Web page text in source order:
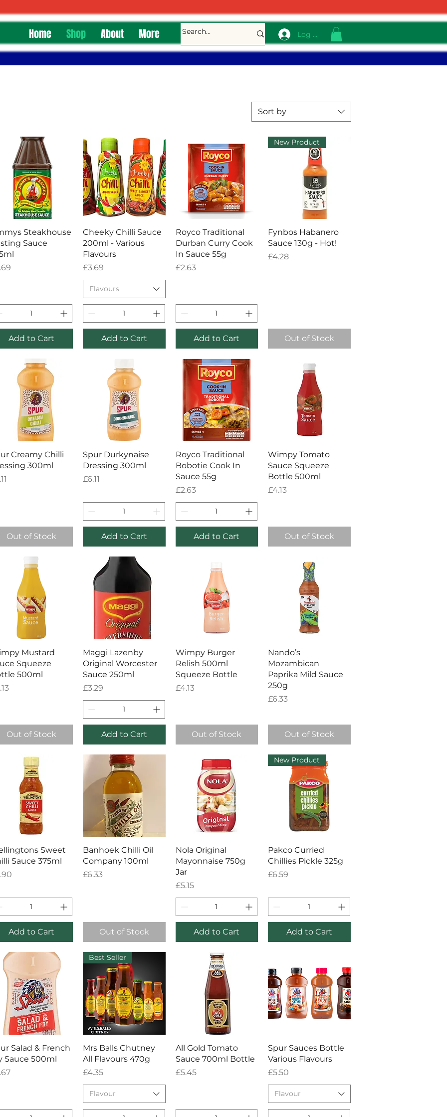
Home Shop About More Log In
Sort by
Quick View
Steakhouse
Sauce
Add to Cart
Quick View
Cheeky Chilli Sauce
200ml - Various
Flavours
Price
£3.69
Flavours
Add to Cart
Quick View
Royco Traditional
Durban Curry Cook
In Sauce 55g
Price
£2.63
Add to Cart
Quick View
New Product
Fynbos Habanero
Sauce 130g - Hot!
Price
£4.28
Out of Stock
Quick View
Creamy Chilli
300ml
Out of Stock
Quick View
Spur Durkynaise
Dressing 300ml
Price
£6.11
Add to Cart
Quick View
Royco Traditional
Bobotie Cook In
Sauce 55g
Price
£2.63
Add to Cart
Quick View
Wimpy Tomato
Sauce Squeeze
Bottle 500ml
Price
£4.13
Out of Stock
Quick View
Mustard
Squeeze
500ml
Out of Stock
Quick View
Maggi Lazenby
Original Worcester
Sauce 250ml
Price
£3.29
Add to Cart
Quick View
Wimpy Burger
Relish 500ml
Squeeze Bottle
Price
£4.13
Out of Stock
Quick View
Nando’s
Mozambican
Paprika Mild Sauce
250g
Price
£6.33
Out of Stock
Quick ViewSweet
Sauce 375ml
Add to Cart
Quick View
Banhoek Chilli Oil
Company 100ml
Price
£6.33
Out of Stock
Quick View
Nola Original
Mayonnaise 750g
Jar
Price
£5.15
Add to Cart
Quick View
New Product
Pakco Curried
Chillies Pickle 325g
Price
£6.59
Add to Cart
Quick View
Salad & French
Sauce 500ml
Quick View
Best Seller
Mrs Balls Chutney
All Flavours 470g
Price
£4.35
Flavour
Quick View
All Gold Tomato
Sauce 700ml Bottle
Price
£5.45
Quick View
Spur Sauces Bottle
Various Flavours
Price
£5.50
Flavour